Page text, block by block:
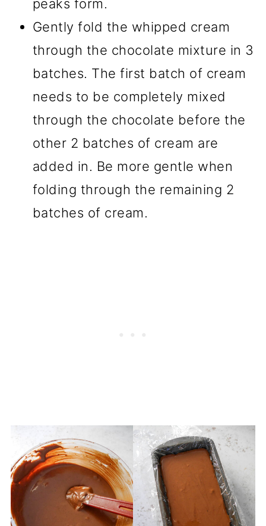
peaks form.
Gently fold the whipped cream
through the chocolate mixture in 3
batches. The first batch of cream
needs to be completely mixed
through the chocolate before the
other 2 batches of cream are
added in. Be more gentle when
folding through the remaining 2
batches of cream.